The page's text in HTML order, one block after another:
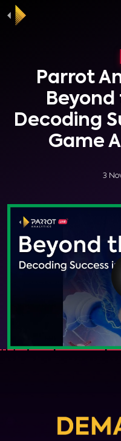
Parrot
Decoding
Game
3